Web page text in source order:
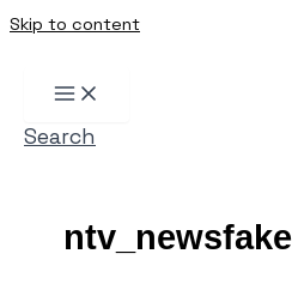
Skip to content
Search
ntv_newsfake